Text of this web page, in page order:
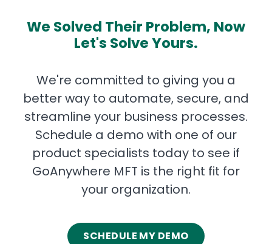
We Solved Their Problem, Now
Let's Solve Yours.
We're committed to giving you a
better way to automate, secure, and
streamline your business processes.
Schedule a demo with one of our
product specialists today to see if
GoAnywhere MFT is the right fit for
your organization.
SCHEDULE MY DEMO